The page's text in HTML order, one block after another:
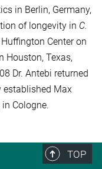
in Berlin, Germany,
of longevity in C.
Center on
Houston, Texas,
Dr. Antebi returned
established Max
Cologne.
TOP